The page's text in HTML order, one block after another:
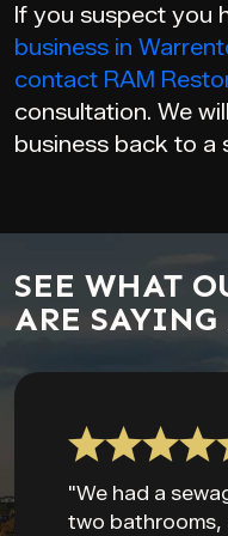
If you suspect you
business in
contact RAM
consultation. We
business back to a
SEE WHAT
ARE SAYING
"We had a
two bathrooms,